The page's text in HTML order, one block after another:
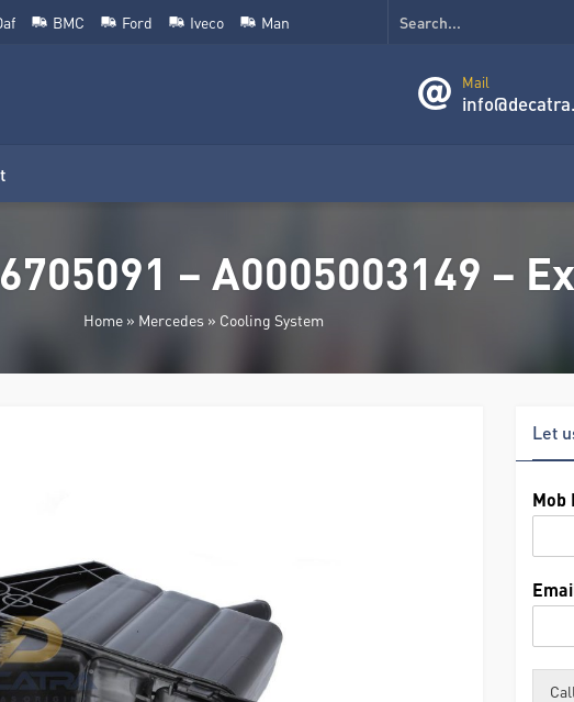
BMC Ford Iveco Man
Mail
– A0005003149 –
Home» Mercedes » Cooling System
Let
Mob